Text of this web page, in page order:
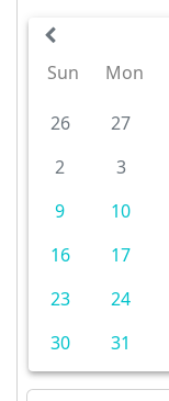
Sun
Mon
26 27
2
3
9
10
16
17
23
24
30
31